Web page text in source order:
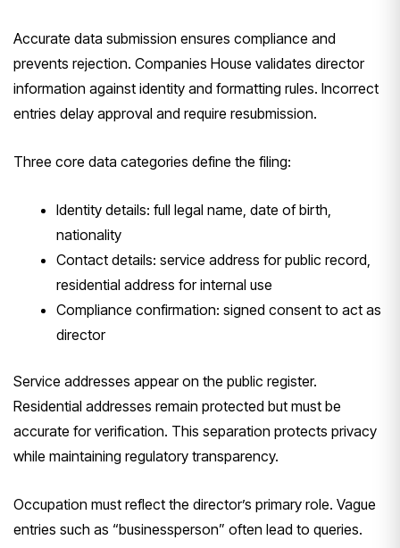
Accurate data submission ensures compliance and
prevents rejection. Companies House validates director
information against identity and formatting rules. Incorrect
entries delay approval and require resubmission.
Three core data categories define the filing:
Identity details: full legal name, date of birth,
nationality
Contact details: service address for public record,
residential address for internal use
Compliance confirmation: signed consent to act as
director
Service addresses appear on the public register.
Residential addresses remain protected but must be
accurate for verification. This separation protects privacy
while maintaining regulatory transparency.
Occupation must reflect the director’s primary role. Vague
entries such as “businessperson” often lead to queries.